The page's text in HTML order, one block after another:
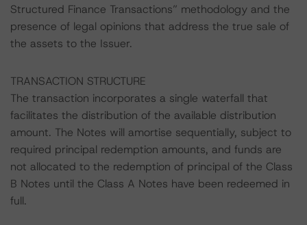
Structured Finance Transactions” methodology and the
presence of legal opinions that address the true sale of
the assets to the Issuer.
TRANSACTION STRUCTURE
The transaction incorporates a single waterfall that
facilitates the distribution of the available distribution
amount. The Notes will amortise sequentially, subject to
required principal redemption amounts, and funds are
not allocated to the redemption of principal of the Class
B Notes until the Class A Notes have been redeemed in
full.